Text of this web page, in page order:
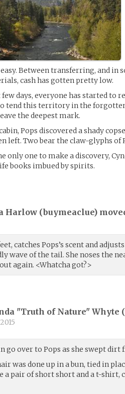
Between transferring, and in
cash has gotten pretty low.
days, everyone has started to
tend this territory in the
the deepest mark.
Pops discovered a shady
left. Two bear the claw-glyphs of
only one to make a discovery,
books imbued by spirits.
Harlow (buymeaclue)
catches Pops’s scent and
wave of the tail. She noses the
again. <Whatcha got?>
"Truth of Nature" Whyte (
go over to Pops as she swept dirt
was done up in a bun, tied in
a pair of short short and a t-shirt,